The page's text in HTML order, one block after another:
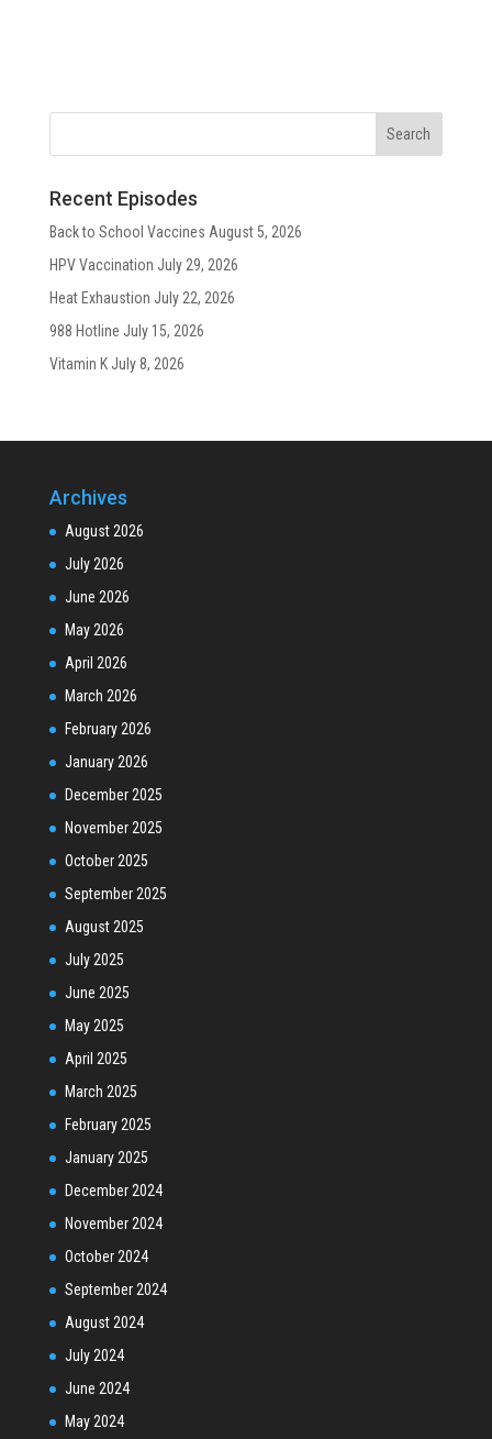
Recent Episodes
Back to School Vaccines August 5, 2026
HPV Vaccination July 29, 2026
Heat Exhaustion July 22, 2026
988 Hotline July 15, 2026
Vitamin K July 8, 2026
Archives
August 2026
July 2026
June 2026
May 2026
April 2026
March 2026
February 2026
January 2026
December 2025
November 2025
October 2025
September 2025
August 2025
July 2025
June 2025
May 2025
April 2025
March 2025
February 2025
January 2025
December 2024
November 2024
October 2024
September 2024
August 2024
July 2024
June 2024
May 2024